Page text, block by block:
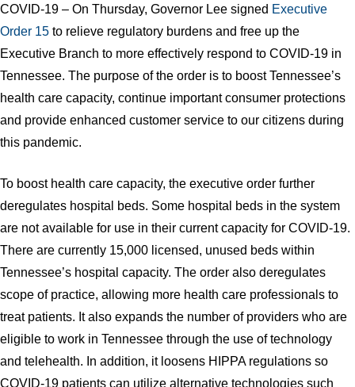
COVID-19 – On Thursday, Governor Lee signed Executive
Order 15 to relieve regulatory burdens and free up the
Executive Branch to more effectively respond to COVID-19 in
Tennessee. The purpose of the order is to boost Tennessee’s
health care capacity, continue important consumer protections
and provide enhanced customer service to our citizens during
this pandemic.
To boost health care capacity, the executive order further
deregulates hospital beds. Some hospital beds in the system
are not available for use in their current capacity for COVID-19.
There are currently 15,000 licensed, unused beds within
Tennessee’s hospital capacity. The order also deregulates
scope of practice, allowing more health care professionals to
treat patients. It also expands the number of providers who are
eligible to work in Tennessee through the use of technology
and telehealth. In addition, it loosens HIPPA regulations so
COVID-19 patients can utilize alternative technologies such